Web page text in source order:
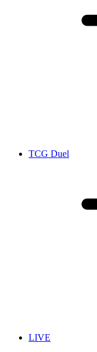
TCG Duel
LIVE